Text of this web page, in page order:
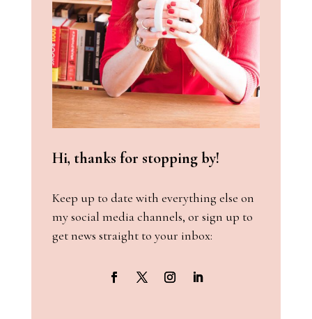
Hi, thanks for stopping by!
Keep up to date with everything else on
my social media channels, or sign up to
get news straight to your inbox: